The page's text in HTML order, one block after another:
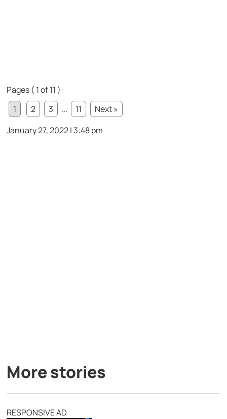
Pages ( 1 of 11 ):
1
2 3 ... 11
Next »
January 27, 2022 | 3:48 pm
More stories
RESPONSIVE AD